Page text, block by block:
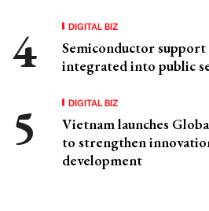
DIGITAL BIZ
Semiconductor support
integrated into public
DIGITAL BIZ
Vietnam launches
to strengthen
development